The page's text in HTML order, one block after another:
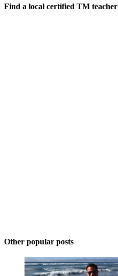
Find a local certified TM teacher
Other popular posts